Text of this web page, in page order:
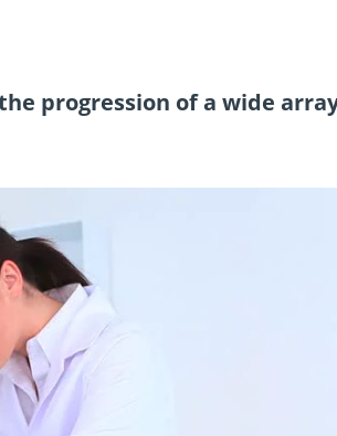
progression of a wide